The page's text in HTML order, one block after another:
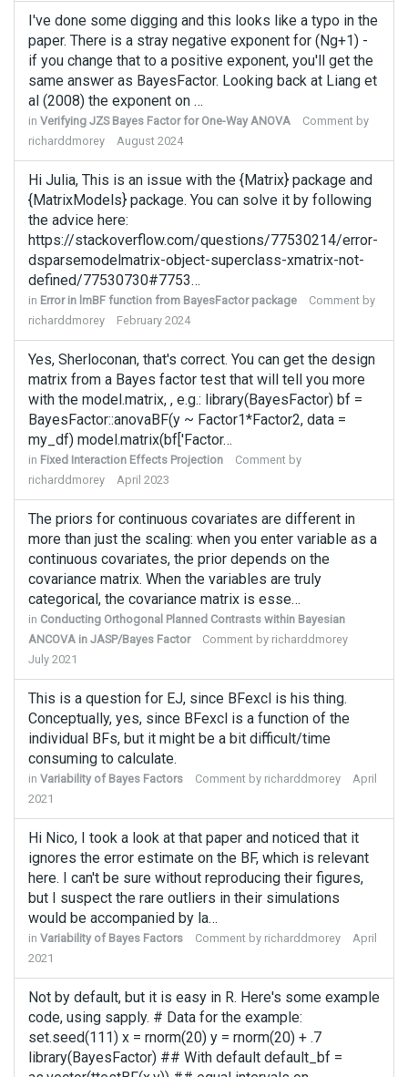
I've done some digging and this looks like a typo in the
paper. There is a stray negative exponent for (Ng+1) -
if you change that to a positive exponent, you'll get the
same answer as BayesFactor. Looking back at Liang et
al (2008) the exponent on …
in Verifying JZS Bayes Factor for One-Way ANOVA
Comment by
richarddmorey
August 2024
Hi Julia, This is an issue with the {Matrix} package and
{MatrixModels} package. You can solve it by following
the advice here:
https://stackoverflow.com/questions/77530214/error-
dsparsemodelmatrix-object-superclass-xmatrix-not-
defined/77530730#7753…
in Error in lmBF function from BayesFactor package
Comment by
richarddmorey
February 2024
Yes, Sherloconan, that's correct. You can get the design
matrix from a Bayes factor test that will tell you more
with the model.matrix, , e.g.: library(BayesFactor) bf =
BayesFactor::anovaBF(y ~ Factor1*Factor2, data =
my_df) model.matrix(bf['Factor…
in Fixed Interaction Effects Projection
Comment by
richarddmorey
April 2023
The priors for continuous covariates are different in
more than just the scaling: when you enter variable as a
continuous covariates, the prior depends on the
covariance matrix. When the variables are truly
categorical, the covariance matrix is esse…
in Conducting Orthogonal Planned Contrasts within Bayesian
ANCOVA in JASP/Bayes Factor
Comment by richarddmorey
July 2021
This is a question for EJ, since BFexcl is his thing.
Conceptually, yes, since BFexcl is a function of the
individual BFs, but it might be a bit difficult/time
consuming to calculate.
in Variability of Bayes Factors Comment by richarddmorey
April
2021
Hi Nico, I took a look at that paper and noticed that it
ignores the error estimate on the BF, which is relevant
here. I can't be sure without reproducing their figures,
but I suspect the rare outliers in their simulations
would be accompanied by la…
in Variability of Bayes Factors Comment by richarddmorey
April
2021
Not by default, but it is easy in R. Here's some example
code, using sapply. # Data for the example:
set.seed(111) x = rnorm(20) y = rnorm(20) + .7
library(BayesFactor) ## With default default_bf =